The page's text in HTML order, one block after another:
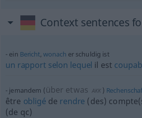
Context sentences
ein Bericht,wonach er schuldig ist
un rapport selon lequel il est
jemandem (über etwas AKK )
être obligé de rendre (des)
(de qc)